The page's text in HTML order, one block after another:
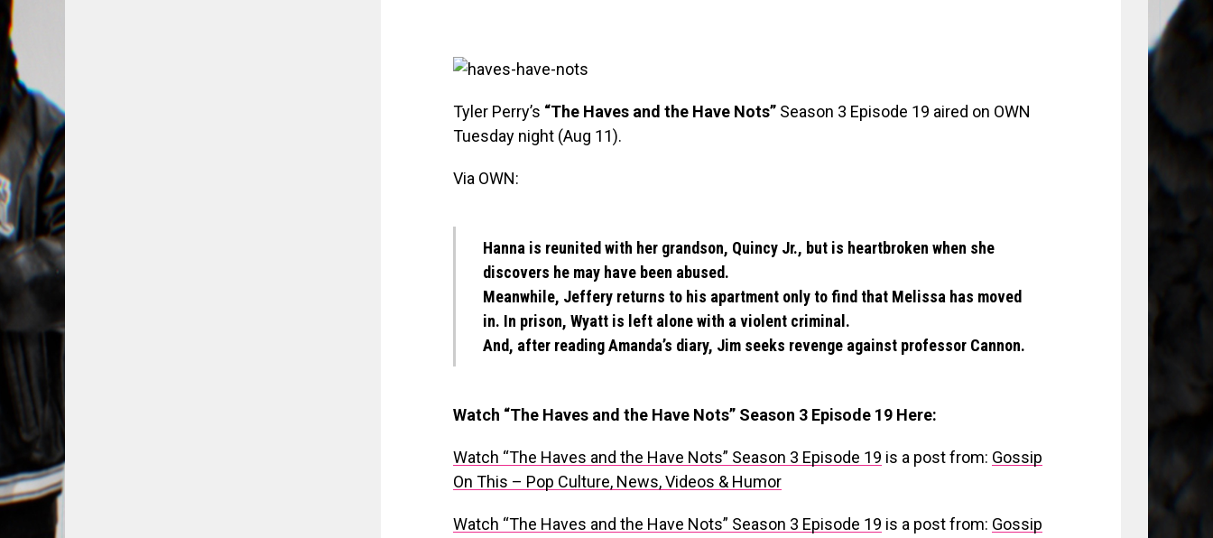
Tyler Perry’s “The Haves and the Have Nots” Season 3 Episode 19 aired on OWN
Tuesday night (Aug 11).
Via OWN:
Hanna is reunited with her grandson, Quincy Jr., but is heartbroken when she
discovers he may have been abused.
Meanwhile, Jeffery returns to his apartment only to find that Melissa has moved
in. In prison, Wyatt is left alone with a violent criminal.
And, after reading Amanda’s diary, Jim seeks revenge against professor Cannon.
Watch “The Haves and the Have Nots” Season 3 Episode 19 Here:
Watch “The Haves and the Have Nots” Season 3 Episode 19 is a post from: Gossip
On This – Pop Culture, News, Videos & Humor
Watch “The Haves and the Have Nots” Season 3 Episode 19 is a post from: Gossip